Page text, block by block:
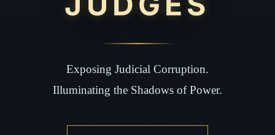
Exposing Judicial Corruption.
Illuminating the Shadows of Power.